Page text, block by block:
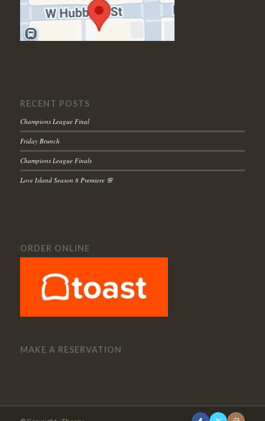
RECENT POSTS
Champions League Final
Friday Brunch
Champions League Finals
Love Island Season 8 Premiere 🌸
ORDER ONLINE
MAKE A RESERVATION